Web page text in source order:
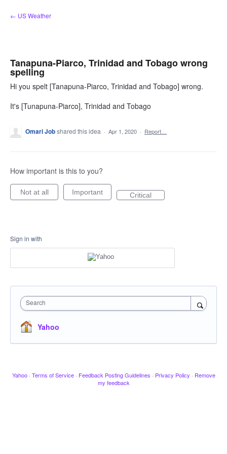
Skip
to
← US Weather
Tanapuna-Piarco, Trinidad and Tobago wrong
spelling
Hi you spelt [Tanapuna-Piarco, Trinidad and Tobago] wrong.
It's [Tunapuna-Piarco], Trinidad and Tobago
Omari Jobshared this idea · Apr 1, 2020 · Report…
How important is this to you?
Not at all Important Critical
Sign in with
Search
Yahoo
Yahoo · Terms of Service · Feedback Posting Guidelines · Privacy Policy · Remove
my feedback